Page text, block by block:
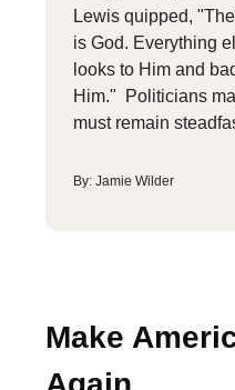
Lewis quipped,
is God. Everything
looks to Him and
Him." Politicians
must remain
By: Jamie Wilder
Make